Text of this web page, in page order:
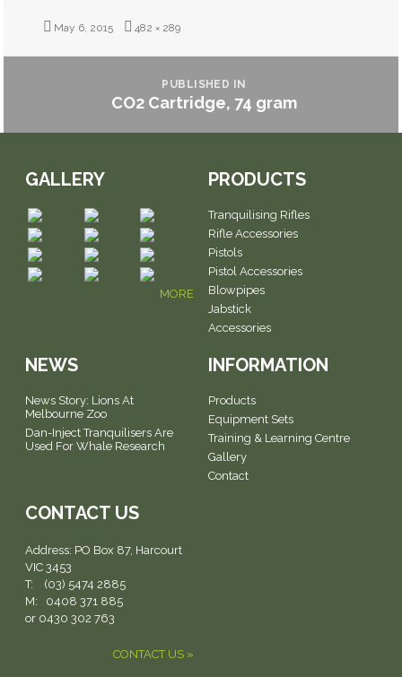
Posted
May 6, 2015
Full
482 × 289
PUBLISHED IN
CO2 Cartridge, 74 gram
GALLERY
MORE
PRODUCTS
Tranquilising Rifles
Rifle Accessories
Pistols
Pistol Accessories
Blowpipes
Jabstick
Accessories
NEWS
News Story: Lions At
Melbourne Zoo
Dan-Inject Tranquilisers Are
Used For Whale Research
INFORMATION
Products
Equipment Sets
Training & Learning Centre
Gallery
Contact
CONTACT US
Address: PO Box 87, Harcourt
VIC 3453
T: (03) 5474 2885
M: 0408 371 885
or 0430 302 763
CONTACT US »